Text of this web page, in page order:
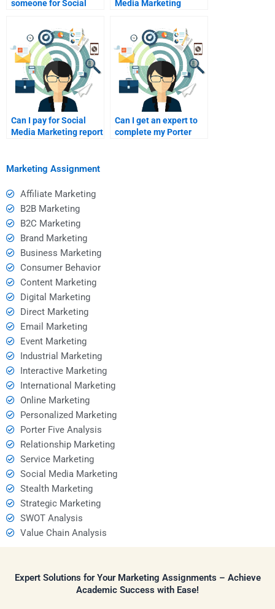
someone for Social
Media Marketing
Can I pay for Social
Media Marketing report
Can I get an expert to
complete my Porter
Marketing Assignment
Affiliate Marketing
B2B Marketing
B2C Marketing
Brand Marketing
Business Marketing
Consumer Behavior
Content Marketing
Digital Marketing
Direct Marketing
Email Marketing
Event Marketing
Industrial Marketing
Interactive Marketing
International Marketing
Online Marketing
Personalized Marketing
Porter Five Analysis
Relationship Marketing
Service Marketing
Social Media Marketing
Stealth Marketing
Strategic Marketing
SWOT Analysis
Value Chain Analysis
Expert Solutions for Your Marketing Assignments – Achieve
Academic Success with Ease!